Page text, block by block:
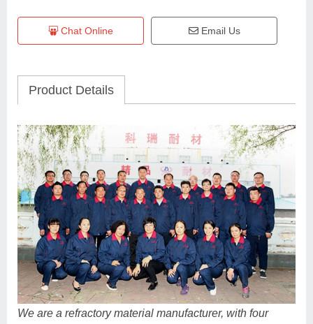
Chat Online Email Us
Product Details
We are a refractory material manufacturer, with four